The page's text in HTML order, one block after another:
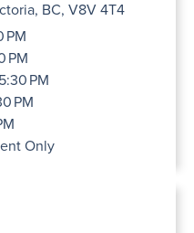
BC, V8V 4T4
PM
PM
PM
PM
Only